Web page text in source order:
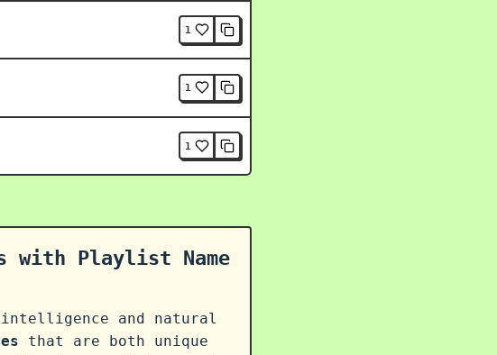
1
1
1
with Playlist Name
and natural
that are both unique